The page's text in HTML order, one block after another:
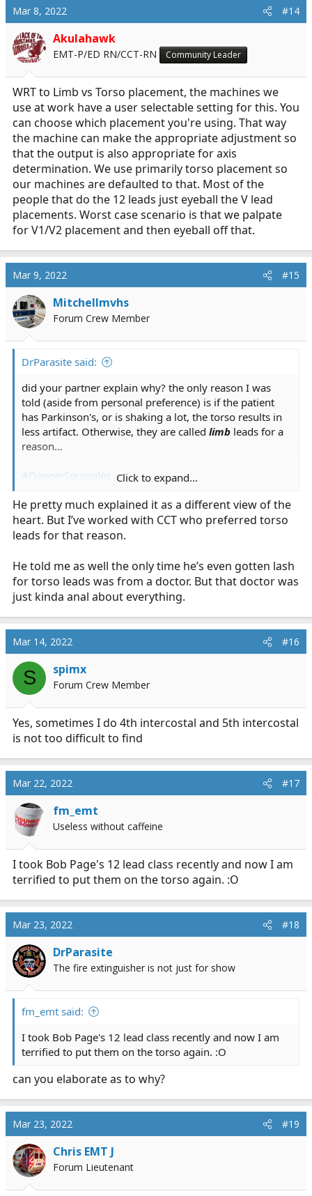
c
t
i
o
n
Mar 8, 2022 #14
Akulahawk
EMT-P/ED RN/CCT-RN Community Leader
WRT to Limb vs Torso placement, the machines we
use at work have a user selectable setting for this. You
can choose which placement you're using. That way
the machine can make the appropriate adjustment so
that the output is also appropriate for axis
determination. We use primarily torso placement so
our machines are defaulted to that. Most of the
people that do the 12 leads just eyeball the V lead
placements. Worst case scenario is that we palpate
for V1/V2 placement and then eyeball off that.
Mar 9, 2022 #15
Mitchellmvhs
Forum Crew Member
DrParasite said:
did your partner explain why? the only reason I was
told (aside from personal preference) is if the patient
has Parkinson's, or is shaking a lot, the torso results in
less artifact. Otherwise, they are called limb leads for a
reason...
#DangerSquiggles Click to expand...
He pretty much explained it as a different view of the
heart. But I’ve worked with CCT who preferred torso
leads for that reason.
He told me as well the only time he’s even gotten lash
for torso leads was from a doctor. But that doctor was
just kinda anal about everything.
Mar 14, 2022 #16
S spimx
Forum Crew Member
Yes, sometimes I do 4th intercostal and 5th intercostal
is not too difficult to find
Mar 22, 2022 #17
fm_emt
Useless without caffeine
I took Bob Page's 12 lead class recently and now I am
terrified to put them on the torso again. :O
Mar 23, 2022 #18
DrParasite
The fire extinguisher is not just for show
fm_emt said:
I took Bob Page's 12 lead class recently and now I am
terrified to put them on the torso again. :O
can you elaborate as to why?
Mar 23, 2022 #19
Chris EMT J
Forum Lieutenant